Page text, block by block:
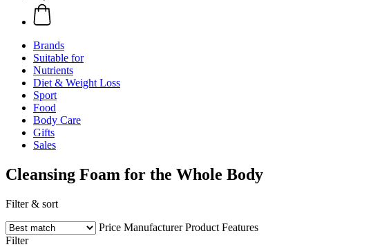
Brands
Suitable for
Nutrients
Diet & Weight Loss
Sport
Food
Body Care
Gifts
Sales
Cleansing Foam for the Whole Body
Filter & sort
Price Manufacturer Product Features
Filter